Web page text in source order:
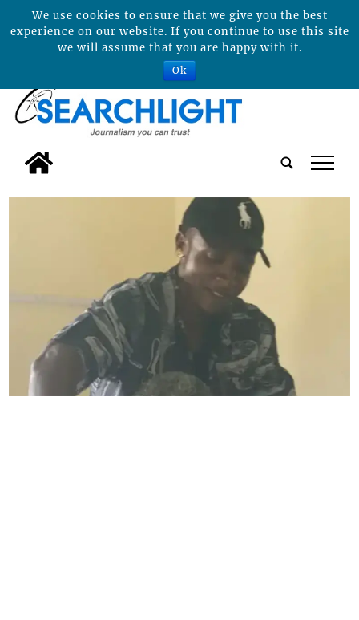
tap
We use cookies to ensure that we give you the best
experience on our website. If you continue to use this site
we will assume that you are happy with it.
Ok